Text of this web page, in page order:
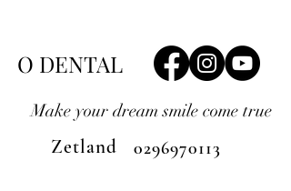
O DENTAL
Make your dream smile come true
Zetland 0296970113